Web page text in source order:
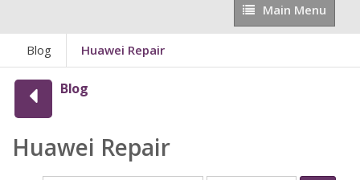
Main
Menu
Main Menu
Blog Huawei Repair
Blog
Huawei Repair